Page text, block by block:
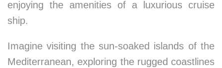
enjoying the amenities of a luxurious cruise
ship.
Imagine visiting the sun-soaked islands of the
Mediterranean, exploring the rugged coastlines